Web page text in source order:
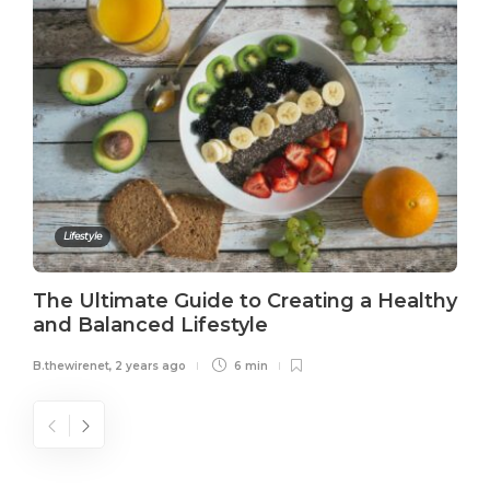
Lifestyle
The Ultimate Guide to Creating a Healthy
and Balanced Lifestyle
B.thewirenet, 2 years ago 6 min